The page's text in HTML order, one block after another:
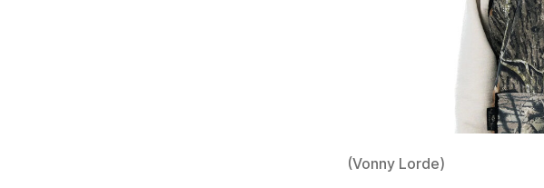
(Vonny Lorde)